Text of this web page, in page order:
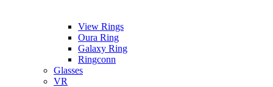
View Rings
Oura Ring
Galaxy Ring
Ringconn
Glasses
VR